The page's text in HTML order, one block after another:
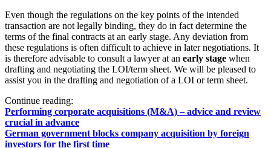
Even though the regulations on the key points of the intended
transaction are not legally binding, they do in fact determine the
terms of the final contracts at an early stage. Any deviation from
these regulations is often difficult to achieve in later negotiations. It
is therefore advisable to consult a lawyer at an early stage when
drafting and negotiating the LOI/term sheet. We will be pleased to
assist you in the drafting and negotiation of a LOI or term sheet.
Continue reading:
Performing corporate acquisitions (M&A) – advice and review
crucial in advance
German government blocks company acquisition by foreign
investors for the first time